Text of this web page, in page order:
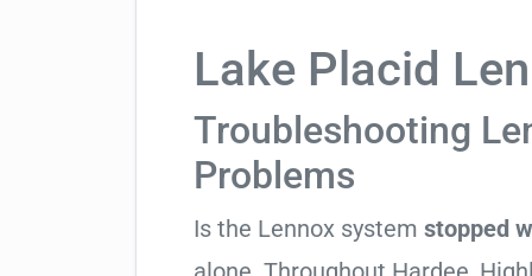
Lake Placid
Troubleshooting
Problems
Is the Lennox system stopped